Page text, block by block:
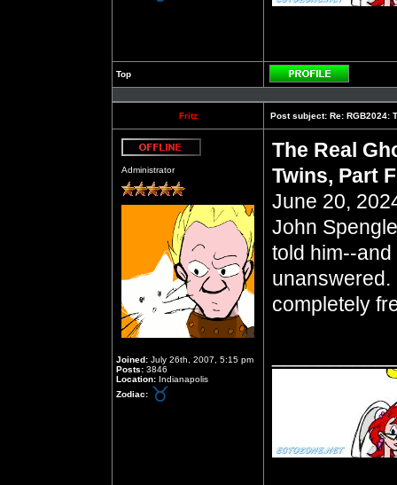
Top
Profile
Fritz Post subject: Re: RGB2024:
Administrator
Joined: July 26th, 2007, 5:15 pm
Posts: 3846
Location: Indianapolis
Zodiac:
The Real
Twins, Part
June 20,
John
told him--
unanswered.
completely